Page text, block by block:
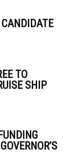
TO
SHIP